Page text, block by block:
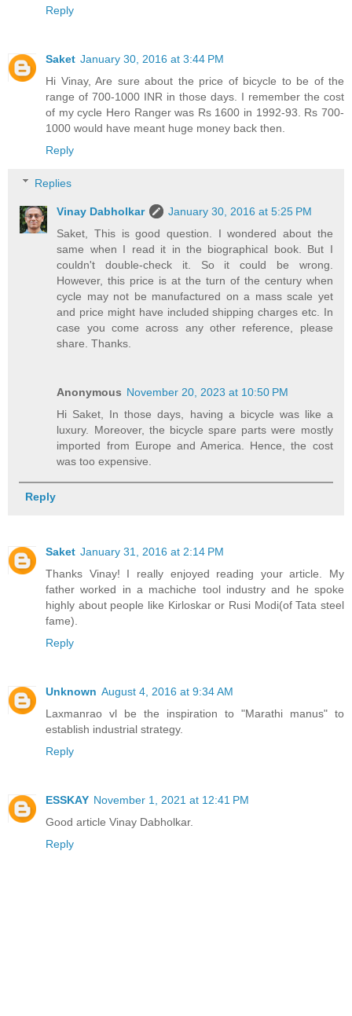
Reply
Saket January 30, 2016 at 3:44 PM
Hi Vinay, Are sure about the price of bicycle to be of the
range of 700-1000 INR in those days. I remember the cost
of my cycle Hero Ranger was Rs 1600 in 1992-93. Rs 700-
1000 would have meant huge money back then.
Reply
Replies
Vinay Dabholkar
January 30, 2016 at 5:25 PM
Saket, This is good question. I wondered about the
same when I read it in the biographical book. But I
couldn't double-check it. So it could be wrong.
However, this price is at the turn of the century when
cycle may not be manufactured on a mass scale yet
and price might have included shipping charges etc. In
case you come across any other reference, please
share. Thanks.
Anonymous November 20, 2023 at 10:50 PM
Hi Saket, In those days, having a bicycle was like a
luxury. Moreover, the bicycle spare parts were mostly
imported from Europe and America. Hence, the cost
was too expensive.
Reply
Saket January 31, 2016 at 2:14 PM
Thanks Vinay! I really enjoyed reading your article. My
father worked in a machiche tool industry and he spoke
highly about people like Kirloskar or Rusi Modi(of Tata steel
fame).
Reply
Unknown August 4, 2016 at 9:34 AM
Laxmanrao vl be the inspiration to "Marathi manus" to
establish industrial strategy.
Reply
ESSKAY November 1, 2021 at 12:41 PM
Good article Vinay Dabholkar.
Reply